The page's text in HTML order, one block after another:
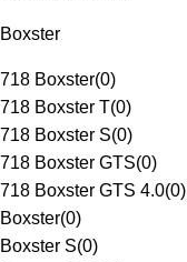
Boxster
718 Boxster(0)
718 Boxster T(0)
718 Boxster S(0)
718 Boxster GTS(0)
718 Boxster GTS 4.0(0)
Boxster(0)
Boxster S(0)